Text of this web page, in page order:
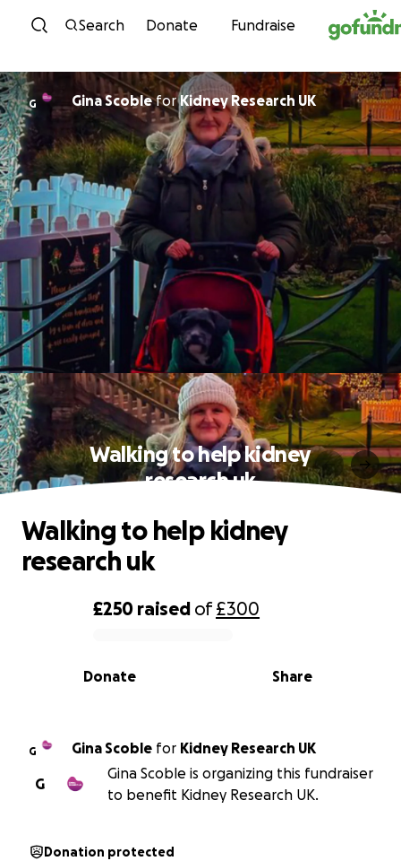
Skip to content
Search Donate Fundraise
G Gina ScobleforKidney Research UK
Walking to help kidney
research uk
0% complete
£250 raised of£300
Share
Donate
Walking to help kidney
research uk
G Gina Scoble for Kidney Research UK
G
Gina Scoble is organizing this fundraiser
to benefit Kidney Research UK.
Donation protected